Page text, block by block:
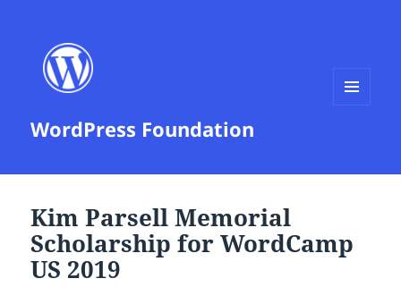
WordPress Foundation
Kim Parsell Memorial
Scholarship for WordCamp
US 2019